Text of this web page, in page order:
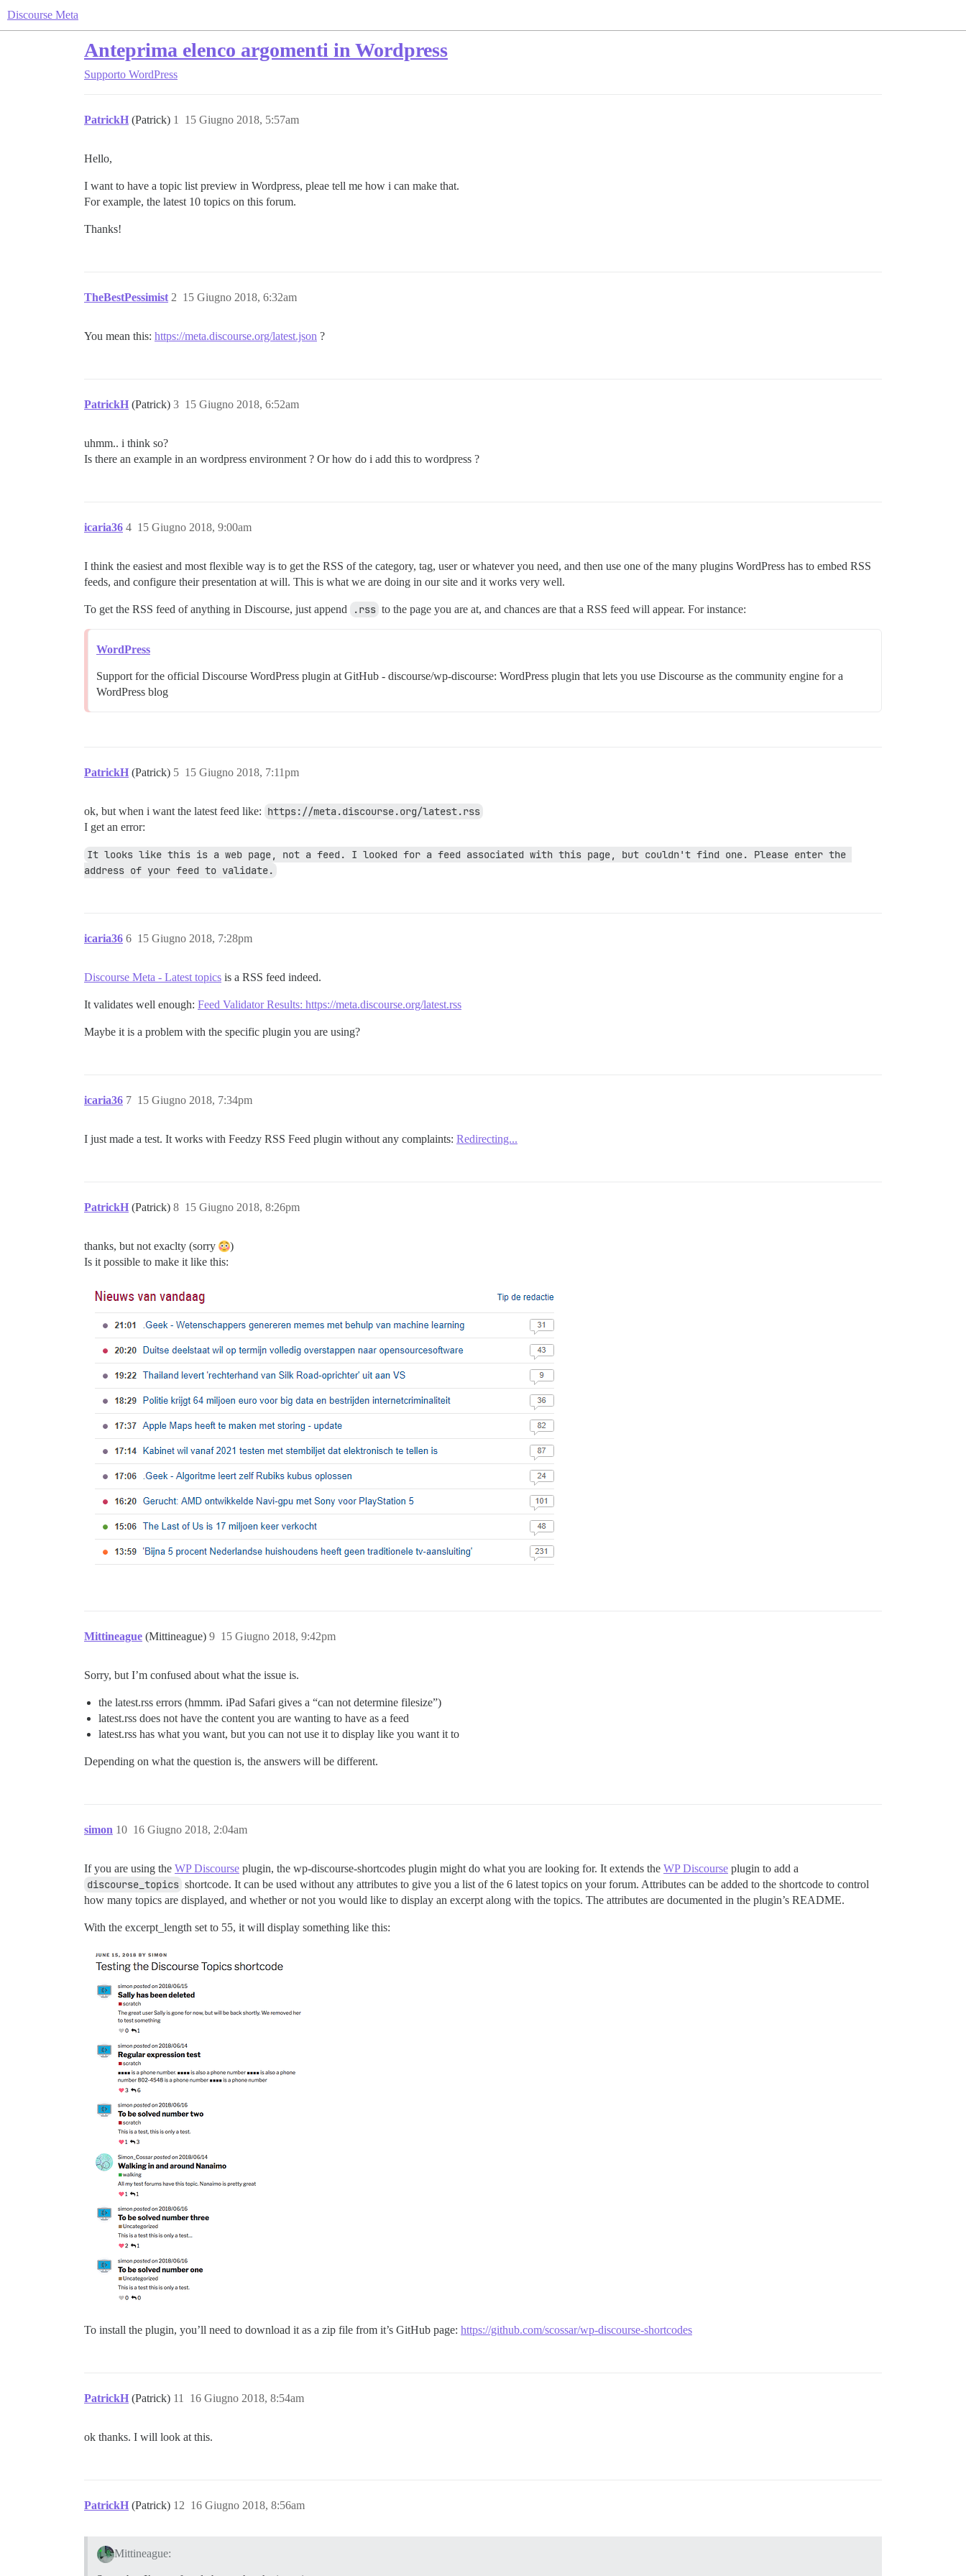
Discourse Meta
Anteprima elenco argomenti in Wordpress
Supporto WordPress
PatrickH (Patrick) 15 Giugno 2018, 5:57am
1
Hello,
I want to have a topic list preview in Wordpress, pleae tell me how i can make that.
For example, the latest 10 topics on this forum.
Thanks!
TheBestPessimist 15 Giugno 2018, 6:32am
2
You mean this: https://meta.discourse.org/latest.json ?
PatrickH (Patrick) 15 Giugno 2018, 6:52am
3
uhmm.. i think so?
Is there an example in an wordpress environment ? Or how do i add this to wordpress ?
icaria36 15 Giugno 2018, 9:00am
4
I think the easiest and most flexible way is to get the RSS of the category, tag, user or whatever you need, and then use one of the many plugins WordPress has to embed RSS
feeds, and configure their presentation at will. This is what we are doing in our site and it works very well.
To get the RSS feed of anything in Discourse, just append .rss to the page you are at, and chances are that a RSS feed will appear. For instance:
WordPress
Support for the official Discourse WordPress plugin at GitHub - discourse/wp-discourse: WordPress plugin that lets you use Discourse as the community engine for a
WordPress blog
PatrickH (Patrick) 15 Giugno 2018, 7:11pm
5
ok, but when i want the latest feed like: https://meta.discourse.org/latest.rss
I get an error:
It looks like this is a web page, not a feed. I looked for a feed associated with this page, but couldn't find one. Please enter the
address of your feed to validate.
icaria36 15 Giugno 2018, 7:28pm
6
Discourse Meta - Latest topics is a RSS feed indeed.
It validates well enough: Feed Validator Results: https://meta.discourse.org/latest.rss
Maybe it is a problem with the specific plugin you are using?
icaria36 15 Giugno 2018, 7:34pm
7
I just made a test. It works with Feedzy RSS Feed plugin without any complaints: Redirecting...
PatrickH (Patrick) 15 Giugno 2018, 8:26pm
8
thanks, but not exaclty (sorry
)
Is it possible to make it like this:
Mittineague (Mittineague) 15 Giugno 2018, 9:42pm
9
Sorry, but I’m confused about what the issue is.
the latest.rss errors (hmmm. iPad Safari gives a “can not determine filesize”)
latest.rss does not have the content you are wanting to have as a feed
latest.rss has what you want, but you can not use it to display like you want it to
Depending on what the question is, the answers will be different.
simon 16 Giugno 2018, 2:04am
10
If you are using the WP Discourse plugin, the wp-discourse-shortcodes plugin might do what you are looking for. It extends the WP Discourse plugin to add a
discourse_topics shortcode. It can be used without any attributes to give you a list of the 6 latest topics on your forum. Attributes can be added to the shortcode to control
how many topics are displayed, and whether or not you would like to display an excerpt along with the topics. The attributes are documented in the plugin’s README.
With the excerpt_length set to 55, it will display something like this:
To install the plugin, you’ll need to download it as a zip file from it’s GitHub page: https://github.com/scossar/wp-discourse-shortcodes
PatrickH (Patrick) 16 Giugno 2018, 8:54am
11
ok thanks. I will look at this.
PatrickH (Patrick) 16 Giugno 2018, 8:56am
12
Mittineague: